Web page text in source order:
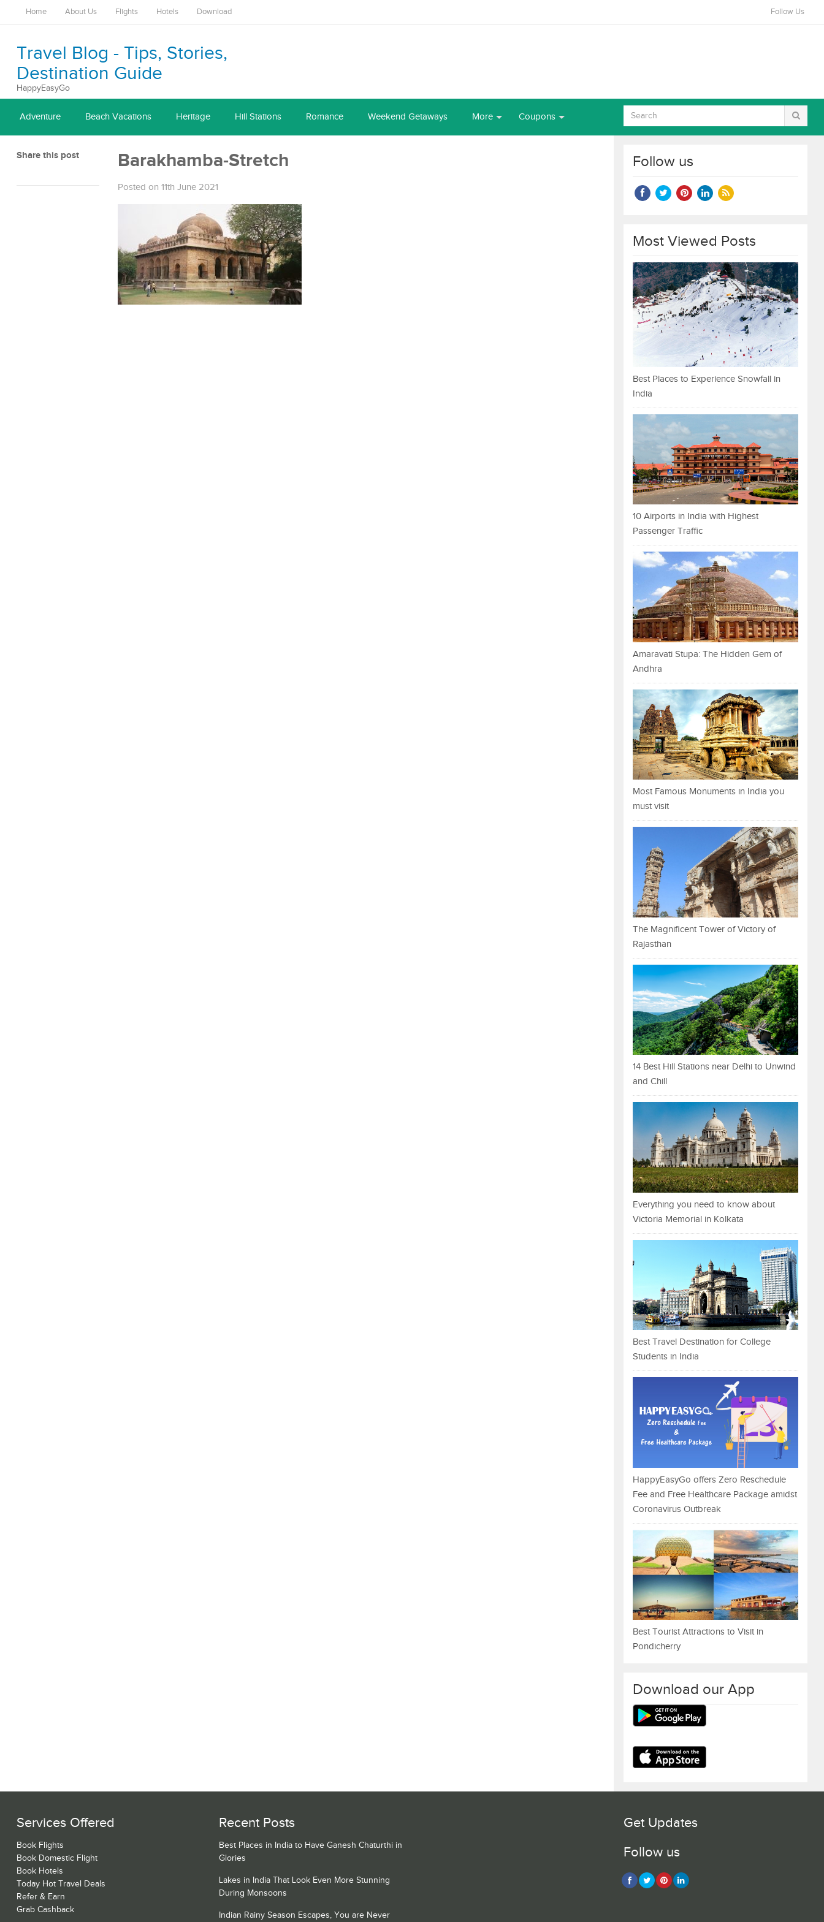
Home About Us Flights Hotels Download Follow Us
Travel Blog - Tips, Stories,
Destination Guide
HappyEasyGo
Adventure Beach Vacations Heritage Hill Stations Romance Weekend Getaways More Coupons
Share this post Barakhamba-Stretch
Posted on 11th June 2021
Follow us
Most Viewed Posts
Best Places to Experience Snowfall in
India
10 Airports in India with Highest
Passenger Traffic
Amaravati Stupa: The Hidden Gem of
Andhra
Most Famous Monuments in India you
must visit
The Magnificent Tower of Victory of
Rajasthan
14 Best Hill Stations near Delhi to Unwind
and Chill
Everything you need to know about
Victoria Memorial in Kolkata
Best Travel Destination for College
Students in India
HappyEasyGo offers Zero Reschedule
Fee and Free Healthcare Package amidst
Coronavirus Outbreak
Best Tourist Attractions to Visit in
Pondicherry
Download our App
Services Offered
Book Flights
Book Domestic Flight
Book Hotels
Today Hot Travel Deals
Refer & Earn
Grab Cashback
Recent Posts
Best Places in India to Have Ganesh Chaturthi in
Glories
Lakes in India That Look Even More Stunning
During Monsoons
Indian Rainy Season Escapes, You are Never
Get Updates
Follow us